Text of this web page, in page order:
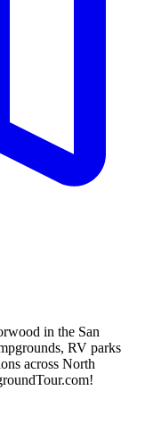
in the San
RV parks
across North